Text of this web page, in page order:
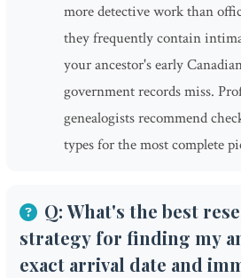
more detective work than
they frequently contain
your ancestor's early
government records miss.
genealogists recommend
types for the most complete
Q: What's the best
strategy for finding my
exact arrival date and